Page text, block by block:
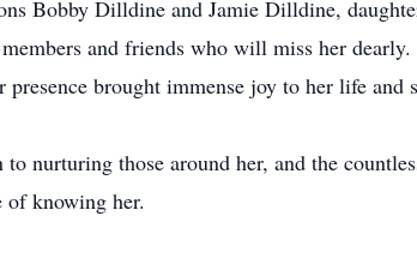
Bobby Dilldine and Jamie Dilldine,
and friends who will miss her
brought immense joy to her life and
nurturing those around her, and the
of knowing her.